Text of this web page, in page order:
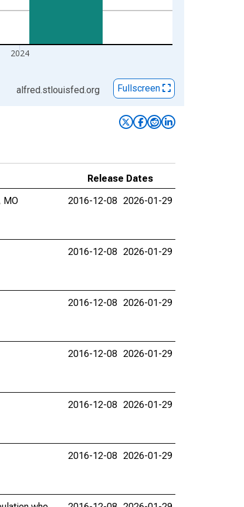
2024
alfred.stlouisfed.org Fullscreen
Release Dates
MO
2016-12-08 2026-01-29
2016-12-08 2026-01-29
2016-12-08 2026-01-29
2016-12-08 2026-01-29
2016-12-08 2026-01-29
2016-12-08 2026-01-29